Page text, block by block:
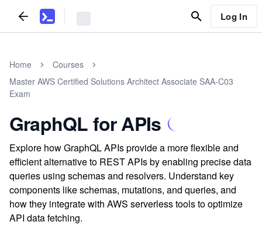
Log In
Home
Courses
Master AWS Certified Solutions Architect Associate SAA-C03
Exam
GraphQL for APIs
Explore how GraphQL APIs provide a more flexible and
efficient alternative to REST APIs by enabling precise data
queries using schemas and resolvers. Understand key
components like schemas, mutations, and queries, and
how they integrate with AWS serverless tools to optimize
API data fetching.